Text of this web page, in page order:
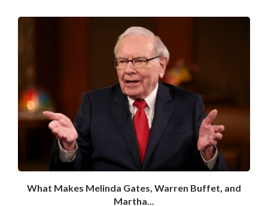
What Makes Melinda Gates, Warren Buffet, and
Martha...